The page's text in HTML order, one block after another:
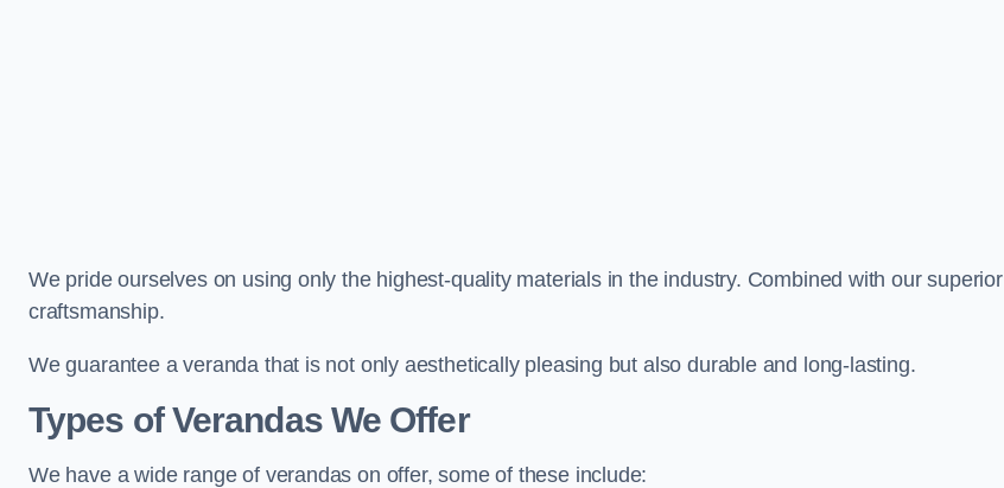
We pride ourselves on using only the highest-quality materials in the industry. Combined with our superior
craftsmanship.
We guarantee a veranda that is not only aesthetically pleasing but also durable and long-lasting.
Types of Verandas We Offer
We have a wide range of verandas on offer, some of these include: